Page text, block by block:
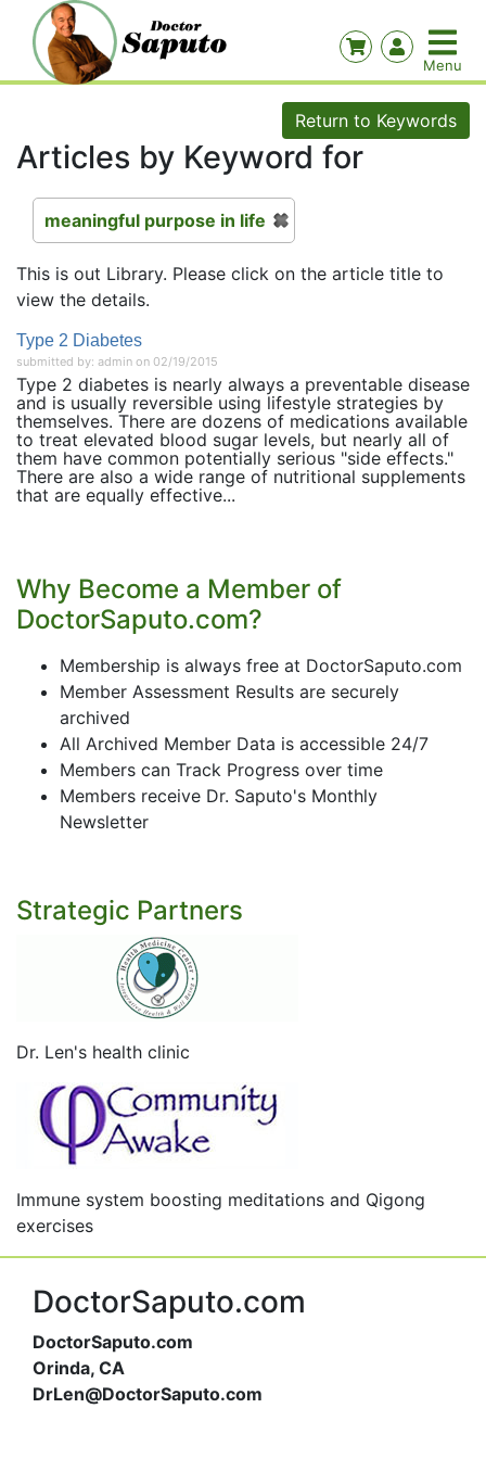
Return to Keywords
Articles by Keyword for
meaningful purpose in life
This is out Library. Please click on the article title to
view the details.
Type 2 Diabetes
submitted by: admin on 02/19/2015
Type 2 diabetes is nearly always a preventable disease
and is usually reversible using lifestyle strategies by
themselves. There are dozens of medications available
to treat elevated blood sugar levels, but nearly all of
them have common potentially serious "side effects."
There are also a wide range of nutritional supplements
that are equally effective...
Why Become a Member of
DoctorSaputo.com?
Membership is always free at DoctorSaputo.com
Member Assessment Results are securely
archived
All Archived Member Data is accessible 24/7
Members can Track Progress over time
Members receive Dr. Saputo's Monthly
Newsletter
Strategic Partners
Dr. Len's health clinic
Immune system boosting meditations and Qigong
exercises
DoctorSaputo.com
DoctorSaputo.com
Orinda, CA
DrLen@DoctorSaputo.com